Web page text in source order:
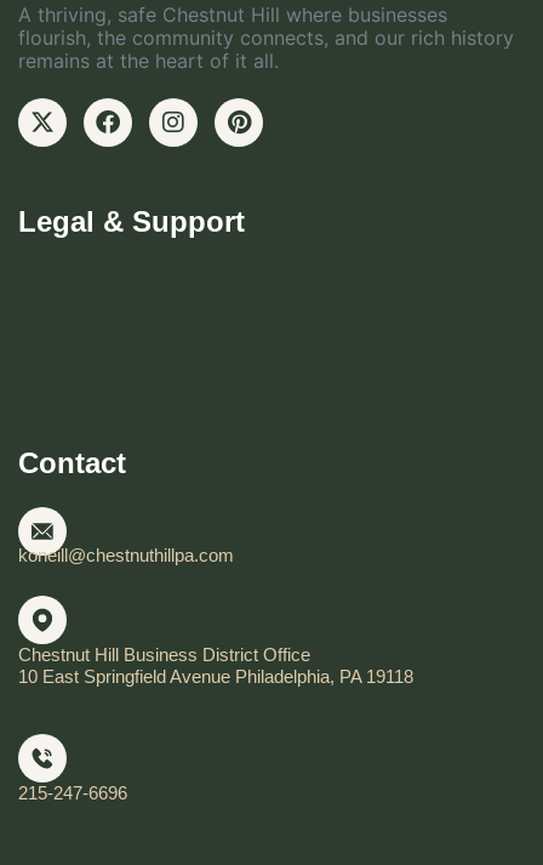
A thriving, safe Chestnut Hill where businesses
flourish, the community connects, and our rich history
remains at the heart of it all.
Legal & Support
Contact
koneill@chestnuthillpa.com
Chestnut Hill Business District Office
10 East Springfield Avenue Philadelphia, PA 19118
215-247-6696